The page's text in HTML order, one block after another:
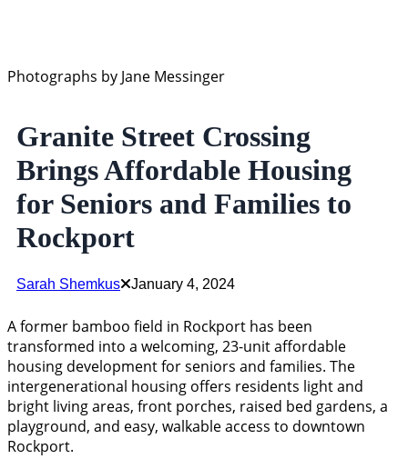
Photographs by Jane Messinger
Granite Street Crossing
Brings Affordable Housing
for Seniors and Families to
Rockport
Sarah Shemkus January 4, 2024
A former bamboo field in Rockport has been
transformed into a welcoming, 23-unit affordable
housing development for seniors and families. The
intergenerational housing offers residents light and
bright living areas, front porches, raised bed gardens, a
playground, and easy, walkable access to downtown
Rockport.